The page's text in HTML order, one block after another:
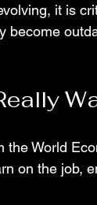
it is
become
the World
on the job,